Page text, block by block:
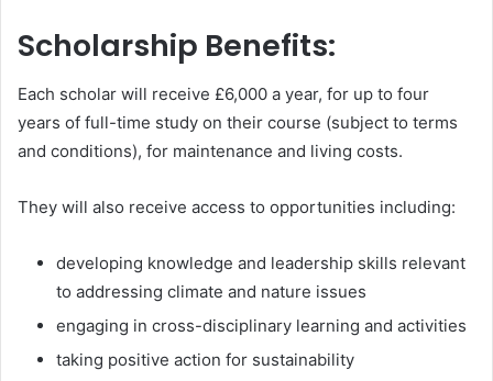
Scholarship Benefits:
Each scholar will receive £6,000 a year, for up to four
years of full-time study on their course (subject to terms
and conditions), for maintenance and living costs.
They will also receive access to opportunities including:
developing knowledge and leadership skills relevant
to addressing climate and nature issues
engaging in cross-disciplinary learning and activities
taking positive action for sustainability